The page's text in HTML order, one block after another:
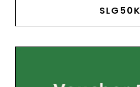
SLG50K